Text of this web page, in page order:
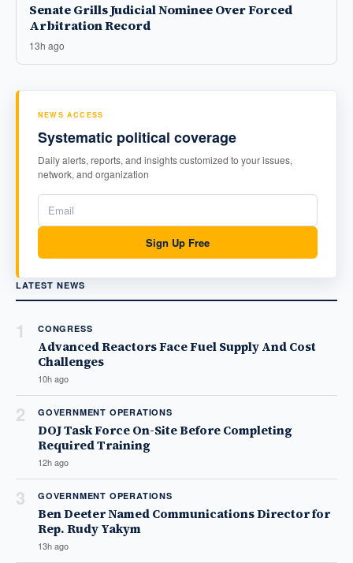
Senate Grills Judicial Nominee Over Forced
Arbitration Record
13h ago
NEWS ACCESS
Systematic political coverage
Daily alerts, reports, and insights customized to your issues,
network, and organization
Sign Up Free
LATEST NEWS
1 CONGRESS
Advanced Reactors Face Fuel Supply And Cost
Challenges
10h ago
2 GOVERNMENT OPERATIONS
DOJ Task Force On-Site Before Completing
Required Training
12h ago
3 GOVERNMENT OPERATIONS
Ben Deeter Named Communications Director for
Rep. Rudy Yakym
13h ago